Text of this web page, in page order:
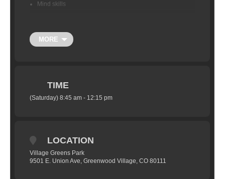
Mind skills
Dynamic weight shift
Effective braking
Negotiating steep terrain
usually keep to the following program:
08:45-09:00 Arrival at course venue
09:00-09:30 Course commences, introductions and
MORE
TIME
(Saturday) 8:45 am - 12:15 pm
LOCATION
Village Greens Park
9501 E. Union Ave, Greenwood Village, CO 80111